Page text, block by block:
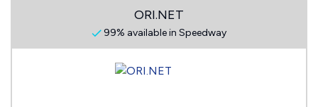
ORI.NET
99% available in Speedway